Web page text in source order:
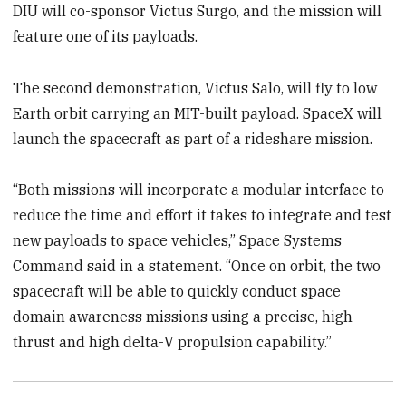
DIU will co-sponsor Victus Surgo, and the mission will
feature one of its payloads.
The second demonstration, Victus Salo, will fly to low
Earth orbit carrying an MIT-built payload. SpaceX will
launch the spacecraft as part of a rideshare mission.
“Both missions will incorporate a modular interface to
reduce the time and effort it takes to integrate and test
new payloads to space vehicles,” Space Systems
Command said in a statement. “Once on orbit, the two
spacecraft will be able to quickly conduct space
domain awareness missions using a precise, high
thrust and high delta-V propulsion capability.”